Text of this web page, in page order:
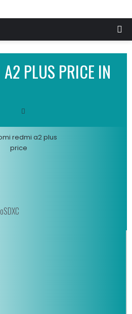
PLUS PRICE IN